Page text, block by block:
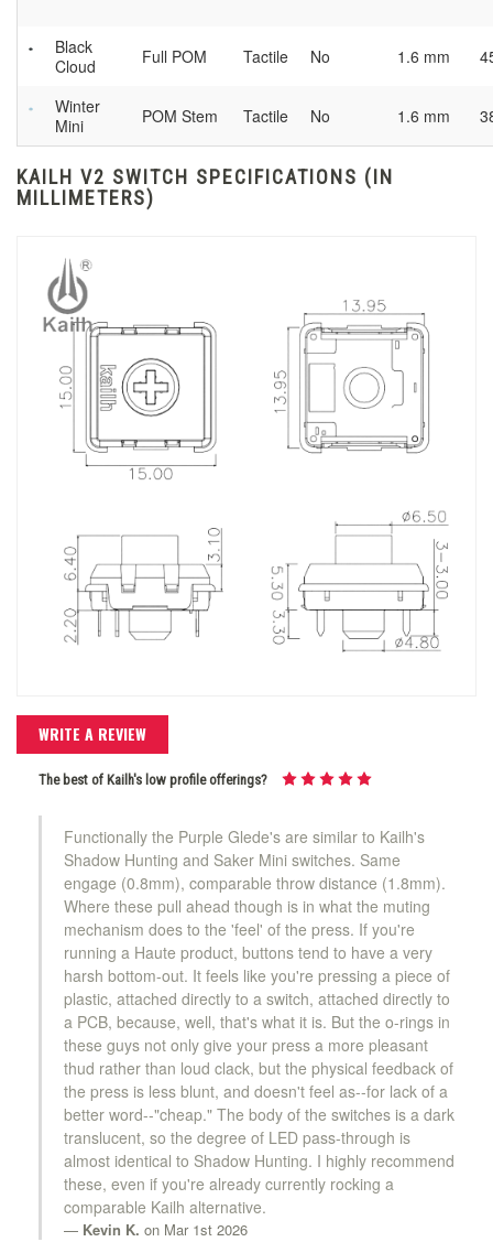
Black
Cloud
Full POM Tactile No 1.6 mm
Winter
Mini
POM Stem Tactile No 1.6 mm
KAILH V2 SWITCH SPECIFICATIONS (IN
MILLIMETERS)
WRITE A REVIEW
The best of Kailh's low profile offerings?
Functionally the Purple Glede's are similar to Kailh's
Shadow Hunting and Saker Mini switches. Same
engage (0.8mm), comparable throw distance (1.8mm).
Where these pull ahead though is in what the muting
mechanism does to the 'feel' of the press. If you're
running a Haute product, buttons tend to have a very
harsh bottom-out. It feels like you're pressing a piece of
plastic, attached directly to a switch, attached directly to
a PCB, because, well, that's what it is. But the o-rings in
these guys not only give your press a more pleasant
thud rather than loud clack, but the physical feedback of
the press is less blunt, and doesn't feel as--for lack of a
better word--"cheap." The body of the switches is a dark
translucent, so the degree of LED pass-through is
almost identical to Shadow Hunting. I highly recommend
these, even if you're already currently rocking a
comparable Kailh alternative.
Kevin K. on Mar 1st 2026